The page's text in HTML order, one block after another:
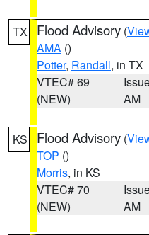
TX Flood Advisory (
AMA ()
Potter, Randall, in TX
VTEC# 69
(NEW)
AM
KS Flood Advisory (
TOP ()
Morris, in KS
VTEC# 70
(NEW)
AM